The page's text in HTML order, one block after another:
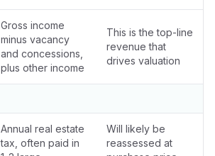
Gross income
minus vacancy
and concessions,
plus other income
This is the top-line
revenue that
drives valuation
Annual real estate
tax, often paid in
Will likely be
reassessed at